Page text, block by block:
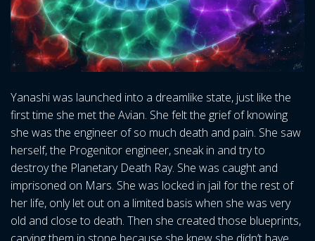
Yanashi was launched into a dreamlike state, just like the
first time she met the Avian. She felt the grief of knowing
she was the engineer of so much death and pain. She saw
herself, the Progenitor engineer, sneak in and try to
destroy the Planetary Death Ray. She was caught and
imprisoned on Mars. She was locked in jail for the rest of
her life, only let out on a limited basis when she was very
old and close to death. Then she created those blueprints,
carving them in stone because she knew she didn’t have